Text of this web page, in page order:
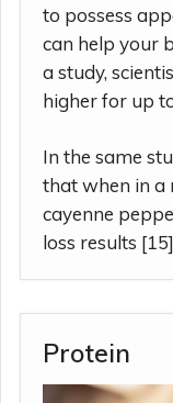
to possess
can help your
a study,
higher for up
In the same
that when in a
cayenne
loss results
Protein